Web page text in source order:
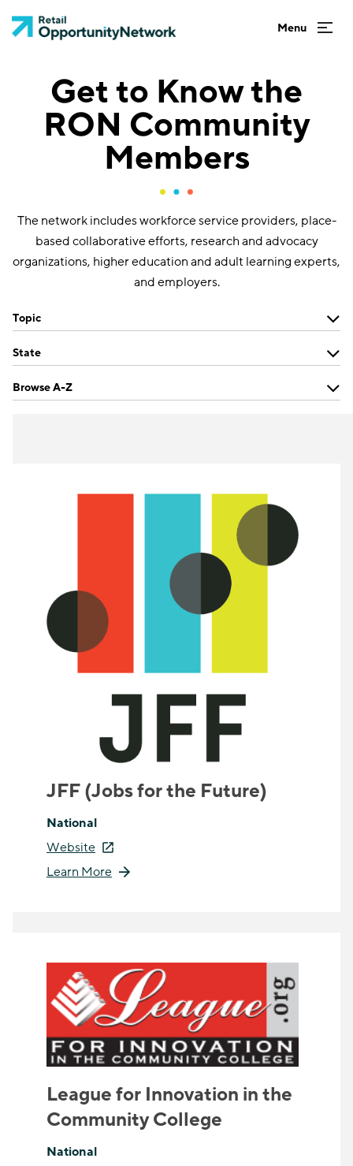
Get to Know the
RON Community
Members
The network includes workforce service providers, place-
based collaborative efforts, research and advocacy
organizations, higher education and adult learning experts,
and employers.
Topic
State
Browse A-Z
JFF (Jobs for the Future)
National
Website
Learn More
League for Innovation in the
Community College
National